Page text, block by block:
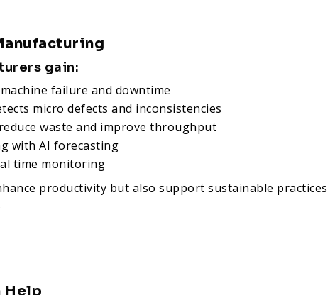
gain:
failure and downtime
micro defects and inconsistencies
waste and improve throughput
with AI forecasting
time monitoring
productivity but also support sustainable practices
Help